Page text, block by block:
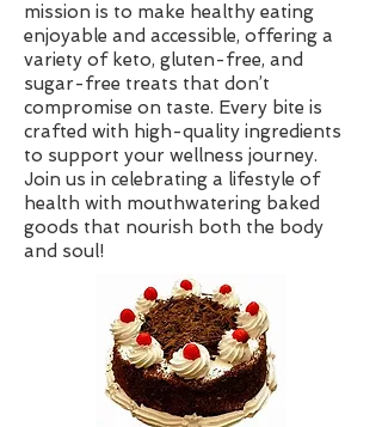
mission is to make healthy eating
enjoyable and accessible, offering a
variety of keto, gluten-free, and
sugar-free treats that don’t
compromise on taste. Every bite is
crafted with high-quality ingredients
to support your wellness journey.
Join us in celebrating a lifestyle of
health with mouthwatering baked
goods that nourish both the body
and soul!